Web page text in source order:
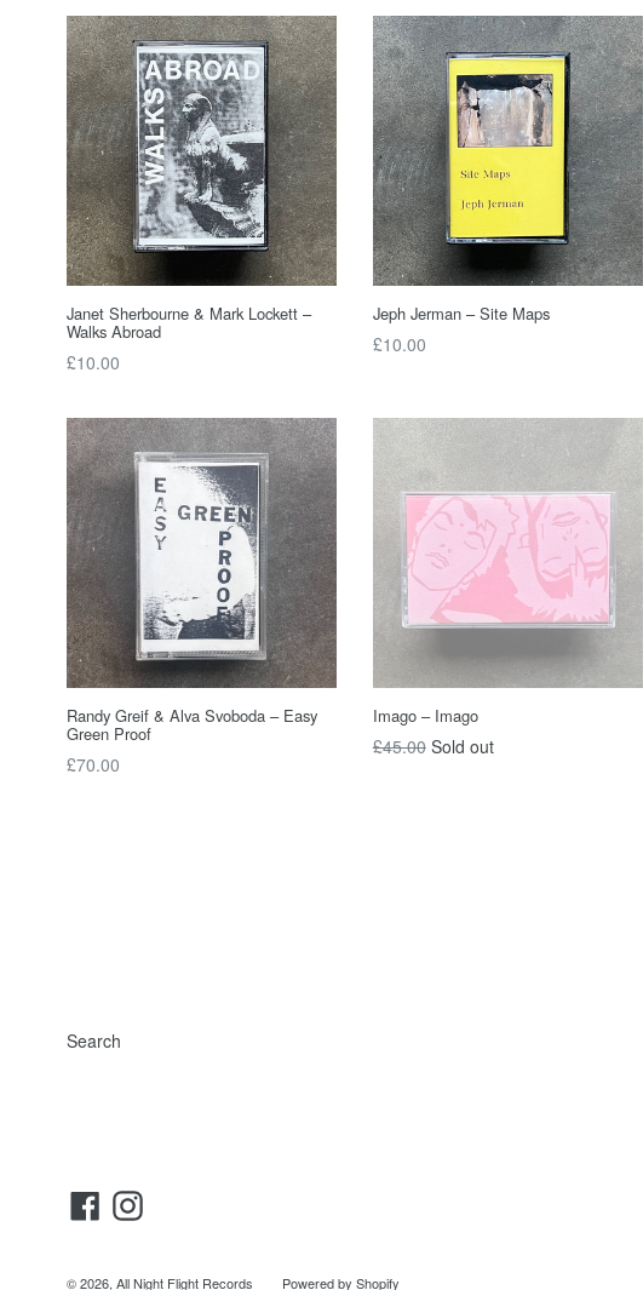
Janet Sherbourne & Mark Lockett –
Walks Abroad
Regular
£10.00
Jeph Jerman – Site Maps
Regular
£10.00
Randy Greif & Alva Svoboda – Easy
Green Proof
Regular
£70.00
Imago – Imago
Regular
£45.00 Sold out
Search
FacebookInstagram
© 2026, All Night Flight Records Powered by Shopify